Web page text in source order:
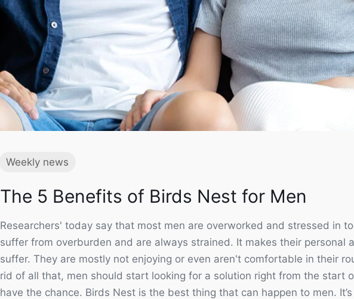
Weekly news
The 5 Benefits of Birds Nest for Men
Researchers' today say that most men are overworked and stressed in
suffer from overburden and are always strained. It makes their personal
suffer. They are mostly not enjoying or even aren't comfortable in their
rid of all that, men should start looking for a solution right from the start
have the chance. Birds Nest is the best thing that can happen to men.
Contact us
About us
Shipping & Returns
Refund & Returns Policy
Delivery
Orders
Addresses
Account details
Lost password
Follow us